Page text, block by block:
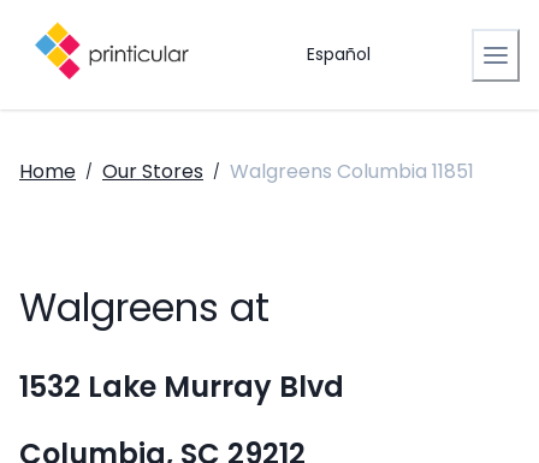
Español
Home / Our Stores / Walgreens Columbia 11851
Walgreens at
1532 Lake Murray Blvd
Columbia, SC 29212